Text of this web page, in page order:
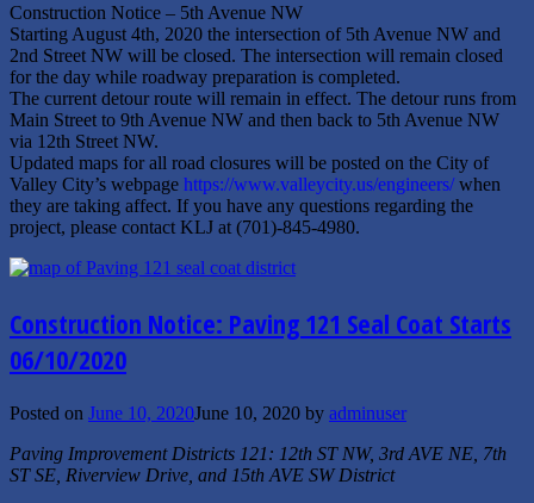
Construction Notice – 5th Avenue NW
Starting August 4th, 2020 the intersection of 5th Avenue NW and
2nd Street NW will be closed. The intersection will remain closed
for the day while roadway preparation is completed.
The current detour route will remain in effect. The detour runs from
Main Street to 9th Avenue NW and then back to 5th Avenue NW
via 12th Street NW.
Updated maps for all road closures will be posted on the City of
Valley City’s webpage https://www.valleycity.us/engineers/when
they are taking affect. If you have any questions regarding the
project, please contact KLJ at (701)-845-4980.
Construction Notice: Paving 121 Seal Coat Starts
06/10/2020
Posted on June 10, 2020June 10, 2020 by adminuser
Paving Improvement Districts 121: 12th ST NW, 3rd AVE NE, 7th
ST SE, Riverview Drive, and 15th AVE SW District